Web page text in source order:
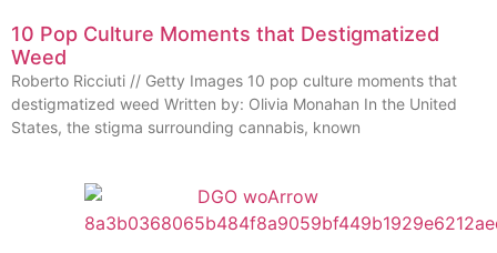
10 Pop Culture Moments that Destigmatized
Weed
Roberto Ricciuti // Getty Images 10 pop culture moments that
destigmatized weed Written by: Olivia Monahan In the United
States, the stigma surrounding cannabis, known